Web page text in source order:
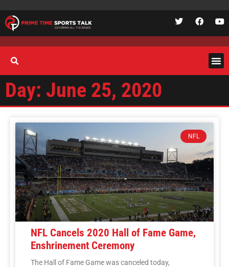
Day: June 25, 2020
NFL
NFL Cancels 2020 Hall of Fame Game,
Enshrinement Ceremony
The Hall of Fame Game was canceled today,